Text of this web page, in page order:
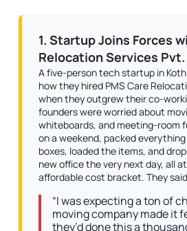
1. Startup Joins Forces
Relocation Services
A five-person tech startup in
how they hired PMS Care
when they outgrew their co-
founders were worried about
whiteboards, and meeting-room
on a weekend, packed
boxes, loaded the items, and
new office the very next day, all
affordable cost bracket. They
“I was expecting a ton of
moving company made it
they’d done this a